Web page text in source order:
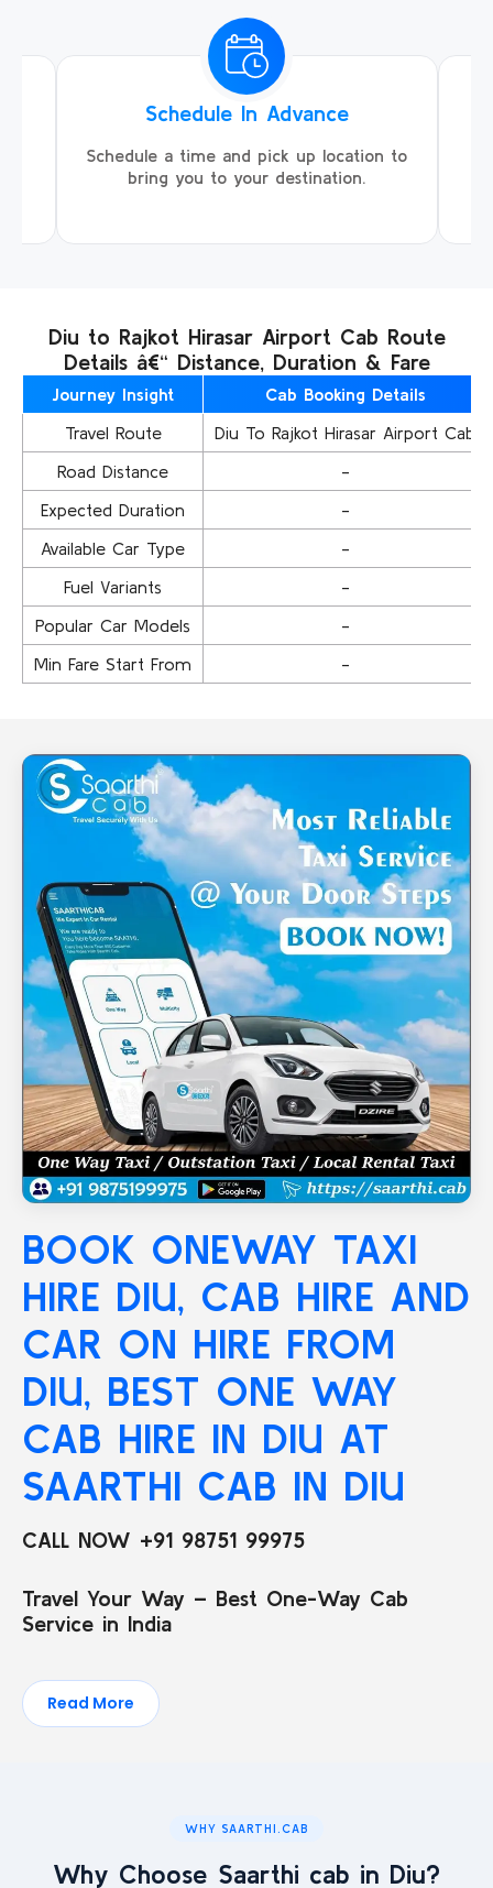
Schedule In Advance
Schedule a time and pick up location to
bring you to your destination.
Diu to Rajkot Hirasar Airport Cab Route
Details â€“ Distance, Duration & Fare
Journey Insight
Cab Booking Details
Travel Route
Diu To Rajkot Hirasar Airport Cab
Road Distance
-
Expected Duration
-
Available Car Type
-
Fuel Variants
-
Popular Car Models
-
Min Fare Start From
-
BOOK ONEWAY TAXI
HIRE DIU, CAB HIRE AND
CAR ON HIRE FROM
DIU, BEST ONE WAY
CAB HIRE IN DIU AT
SAARTHI CAB IN DIU
CALL NOW +91 98751 99975
Travel Your Way – Best One-Way Cab
Service in India
Read More
WHY SAARTHI.CAB
Why Choose Saarthi cab in Diu?